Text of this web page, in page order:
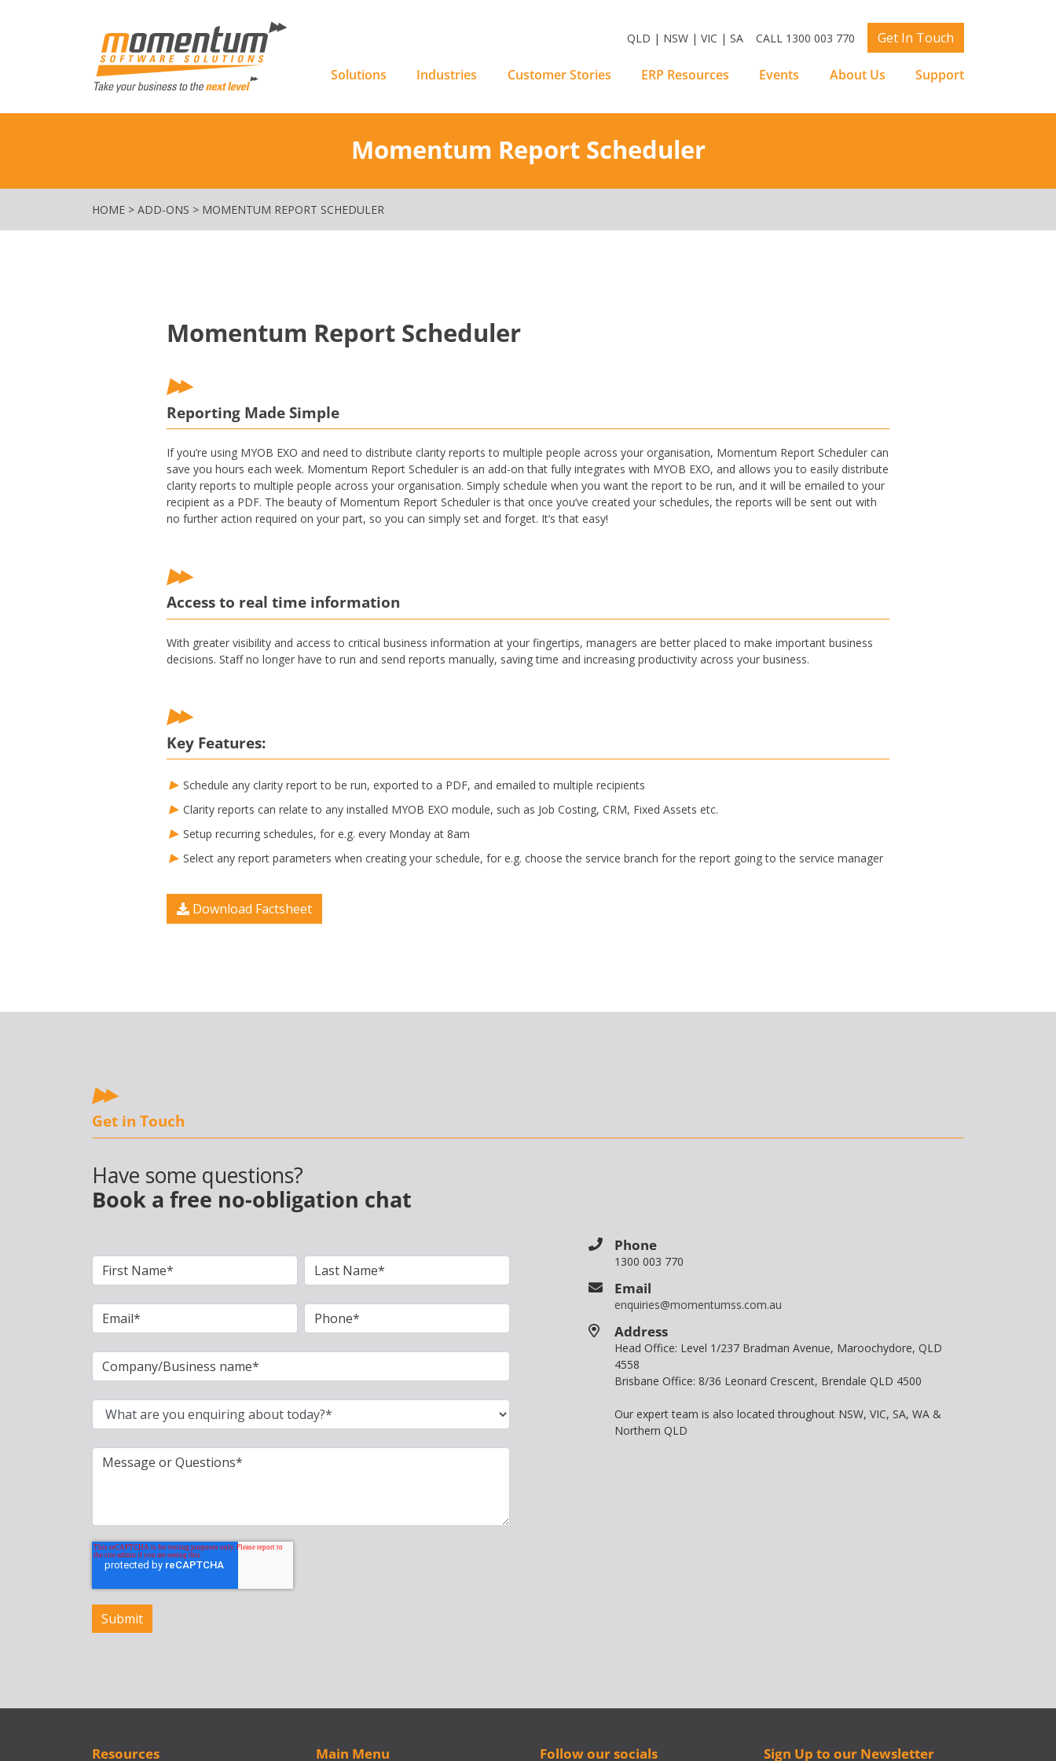
QLD | NSW | VIC | SA CALL 1300 003 770 Get In Touch
Solutions Industries Customer Stories ERP Resources Events About Us Support
Momentum Report Scheduler
HOME > ADD-ONS > MOMENTUM REPORT SCHEDULER
Momentum Report Scheduler
Reporting Made Simple
If you’re using MYOB EXO and need to distribute clarity reports to multiple people across your organisation, Momentum Report Scheduler can
save you hours each week. Momentum Report Scheduler is an add-on that fully integrates with MYOB EXO, and allows you to easily distribute
clarity reports to multiple people across your organisation. Simply schedule when you want the report to be run, and it will be emailed to your
recipient as a PDF. The beauty of Momentum Report Scheduler is that once you’ve created your schedules, the reports will be sent out with
no further action required on your part, so you can simply set and forget. It’s that easy!
Access to real time information
With greater visibility and access to critical business information at your fingertips, managers are better placed to make important business
decisions. Staff no longer have to run and send reports manually, saving time and increasing productivity across your business.
Key Features:
Schedule any clarity report to be run, exported to a PDF, and emailed to multiple recipients
Clarity reports can relate to any installed MYOB EXO module, such as Job Costing, CRM, Fixed Assets etc.
Setup recurring schedules, for e.g. every Monday at 8am
Select any report parameters when creating your schedule, for e.g. choose the service branch for the report going to the service manager
Download Factsheet
Get in Touch
Have some questions?
Book a free no-obligation chat
Phone
1300 003 770
Email
enquiries@momentumss.com.au
Address
Head Office: Level 1/237 Bradman Avenue, Maroochydore, QLD
4558
Brisbane Office: 8/36 Leonard Crescent, Brendale QLD 4500
Our expert team is also located throughout NSW, VIC, SA, WA &
Northern QLD
Resources Main Menu Follow our socials Sign Up to our Newsletter